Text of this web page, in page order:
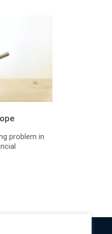
problem in